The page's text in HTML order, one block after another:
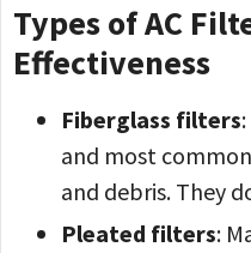
Types of AC
Effectiveness
Fiberglass filters
and most
and debris. They
Pleated filters: